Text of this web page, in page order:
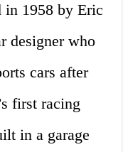
in 1958 by Eric
designer who
cars after
first racing
in a garage